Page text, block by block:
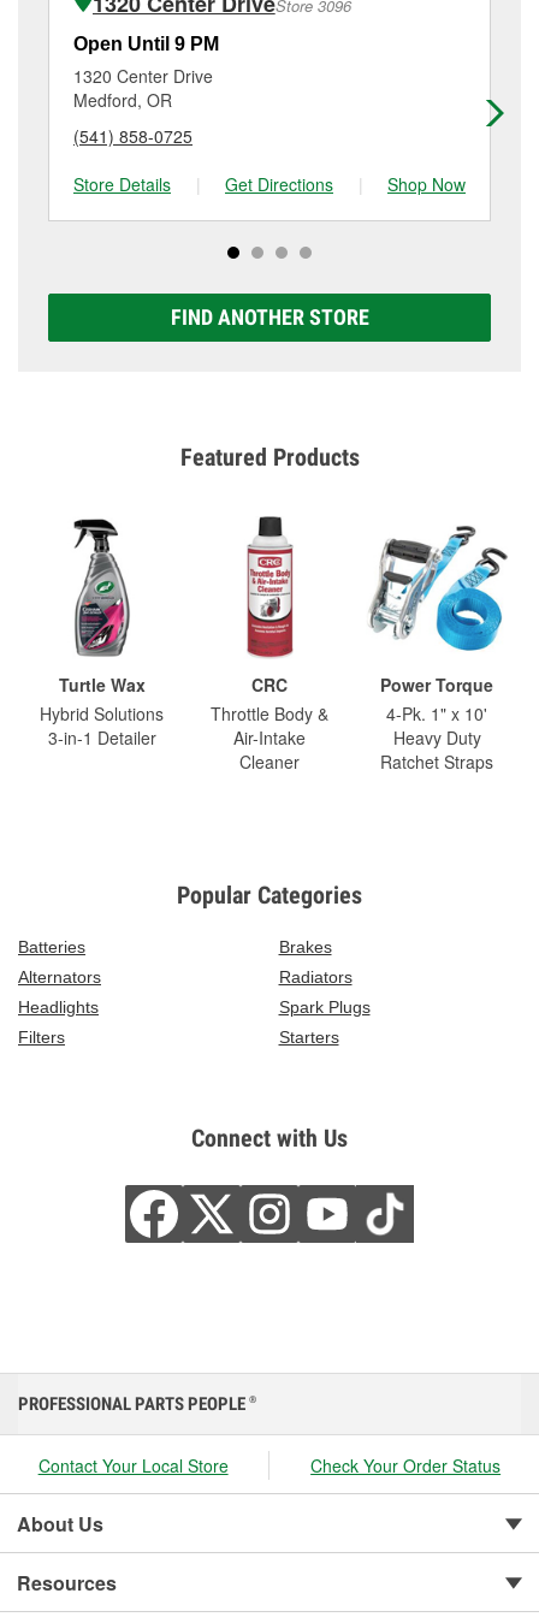
Additional services like brake rotor & drum
resurfacing will have a small fee that may vary by
location. Contact or visit store #2540 for more details.
Store 3096
Open Until 9 PM
1320 Center Drive
Medford, OR
(541) 858-0725
Store Details
| Get Directions | Shop Now
FIND ANOTHER STORE
Featured Products
Turtle Wax
Hybrid Solutions
3-in-1 Detailer
CRC
Throttle Body &
Air-Intake
Cleaner
Power Torque
4-Pk. 1" x 10'
Heavy Duty
Ratchet Straps
Popular Categories
Batteries
Brakes
Alternators
Radiators
Headlights
Spark Plugs
Filters
Starters
Connect with Us
PROFESSIONAL PARTS PEOPLE ®
Contact Your Local Store Check Your Order Status
About Us
Resources